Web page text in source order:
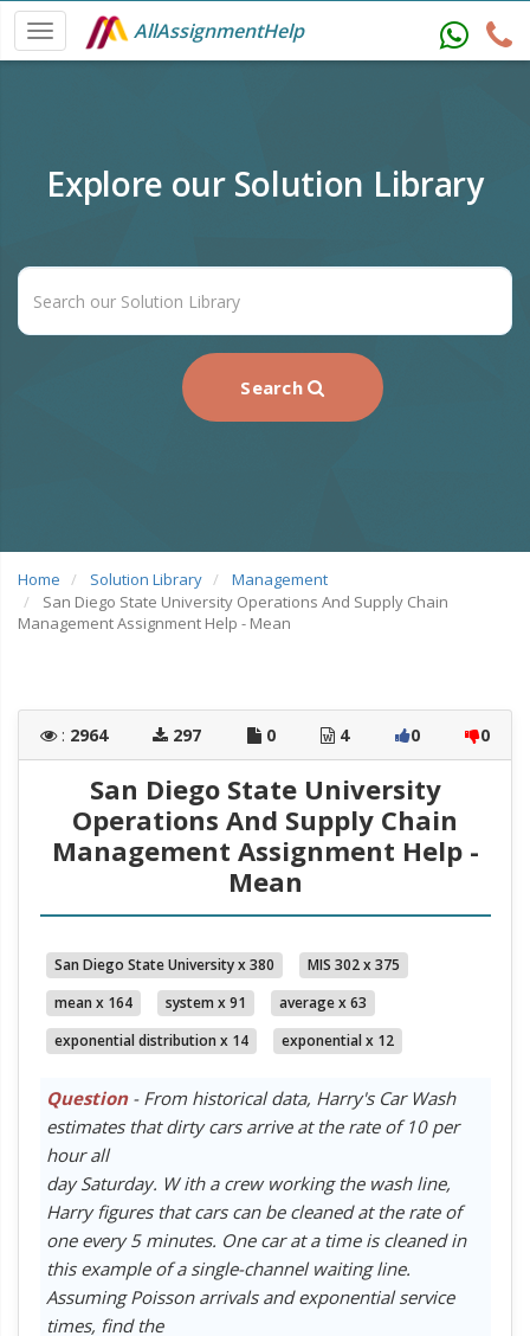
AllAssignmentHelp
Explore our Solution Library
Search
Home Solution Library
Management
San Diego State University Operations And Supply Chain
Management Assignment Help - Mean
: 2964 297 0 4 0 0
San Diego State University
Operations And Supply Chain
Management Assignment Help -
Mean
San Diego State University x 380
MIS 302 x 375
mean x 164
system x 91
average x 63
exponential distribution x 14
exponential x 12
Question- From historical data, Harry's Car Wash
estimates that dirty cars arrive at the rate of 10 per
hour all
day Saturday. W ith a crew working the wash line,
Harry figures that cars can be cleaned at the rate of
one every 5 minutes. One car at a time is cleaned in
this example of a single-channel waiting line.
Assuming Poisson arrivals and exponential service
times, find the